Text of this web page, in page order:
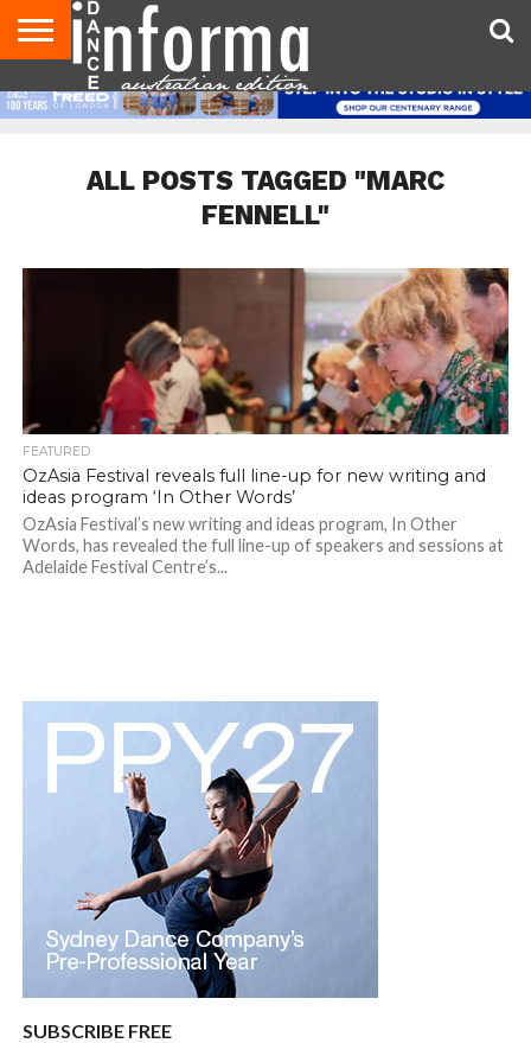
AUDITIONS
EVENTS
GIVEAWAYS!
TIPS &
ADVICE
CONTACT
US
ADVERTISE
DIRECTORIES
USA
MAGAZINE
UK
MAGAZINE
ALL POSTS TAGGED "MARC
FENNELL"
FEATURED
OzAsia Festival reveals full line-up for new writing and
ideas program ‘In Other Words’
OzAsia Festival’s new writing and ideas program, In Other
Words, has revealed the full line-up of speakers and sessions at
Adelaide Festival Centre’s...
SUBSCRIBE FREE